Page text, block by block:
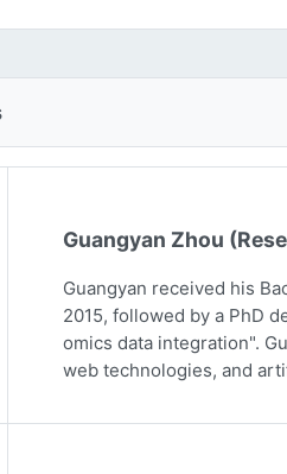
Guangyan Zhou
Guangyan received his
2015, followed by a PhD
omics data integration".
web technologies, and